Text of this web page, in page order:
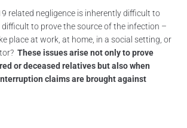
related negligence is inherently difficult to
to prove the source of the infection –
place at work, at home, in a social setting, or
These issues arise not only to prove
or deceased relatives but also when
claims are brought against